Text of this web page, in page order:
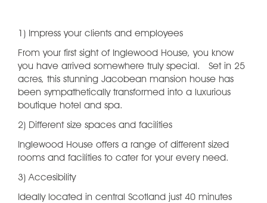
1) Impress your clients and employees
From your first sight of Inglewood House, you know
you have arrived somewhere truly special. Set in 25
acres, this stunning Jacobean mansion house has
been sympathetically transformed into a luxurious
boutique hotel and spa.
2) Different size spaces and facilities
Inglewood House offers a range of different sized
rooms and facilities to cater for your every need.
3) Accesibility
Ideally located in central Scotland just 40 minutes